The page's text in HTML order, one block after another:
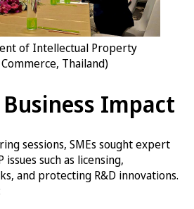
of Intellectual Property
Thailand)
Impact
sessions, SMEs sought expert
such as licensing,
and protecting R&D innovations.